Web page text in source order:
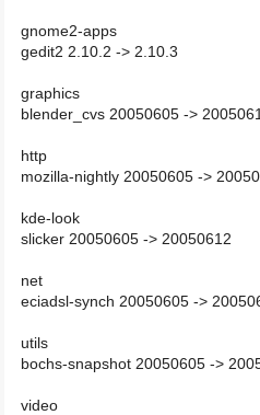
gnome2-apps
gedit2 2.10.2 -> 2.10.3
graphics
blender_cvs 20050605 ->
http
mozilla-nightly 20050605 ->
kde-look
slicker 20050605 -> 20050612
net
eciadsl-synch 20050605 ->
utils
bochs-snapshot 20050605 ->
video